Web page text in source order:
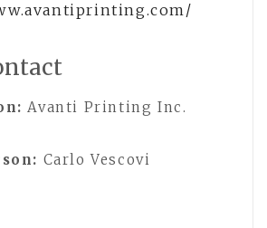
Avanti Printing Inc.
Carlo Vescovi